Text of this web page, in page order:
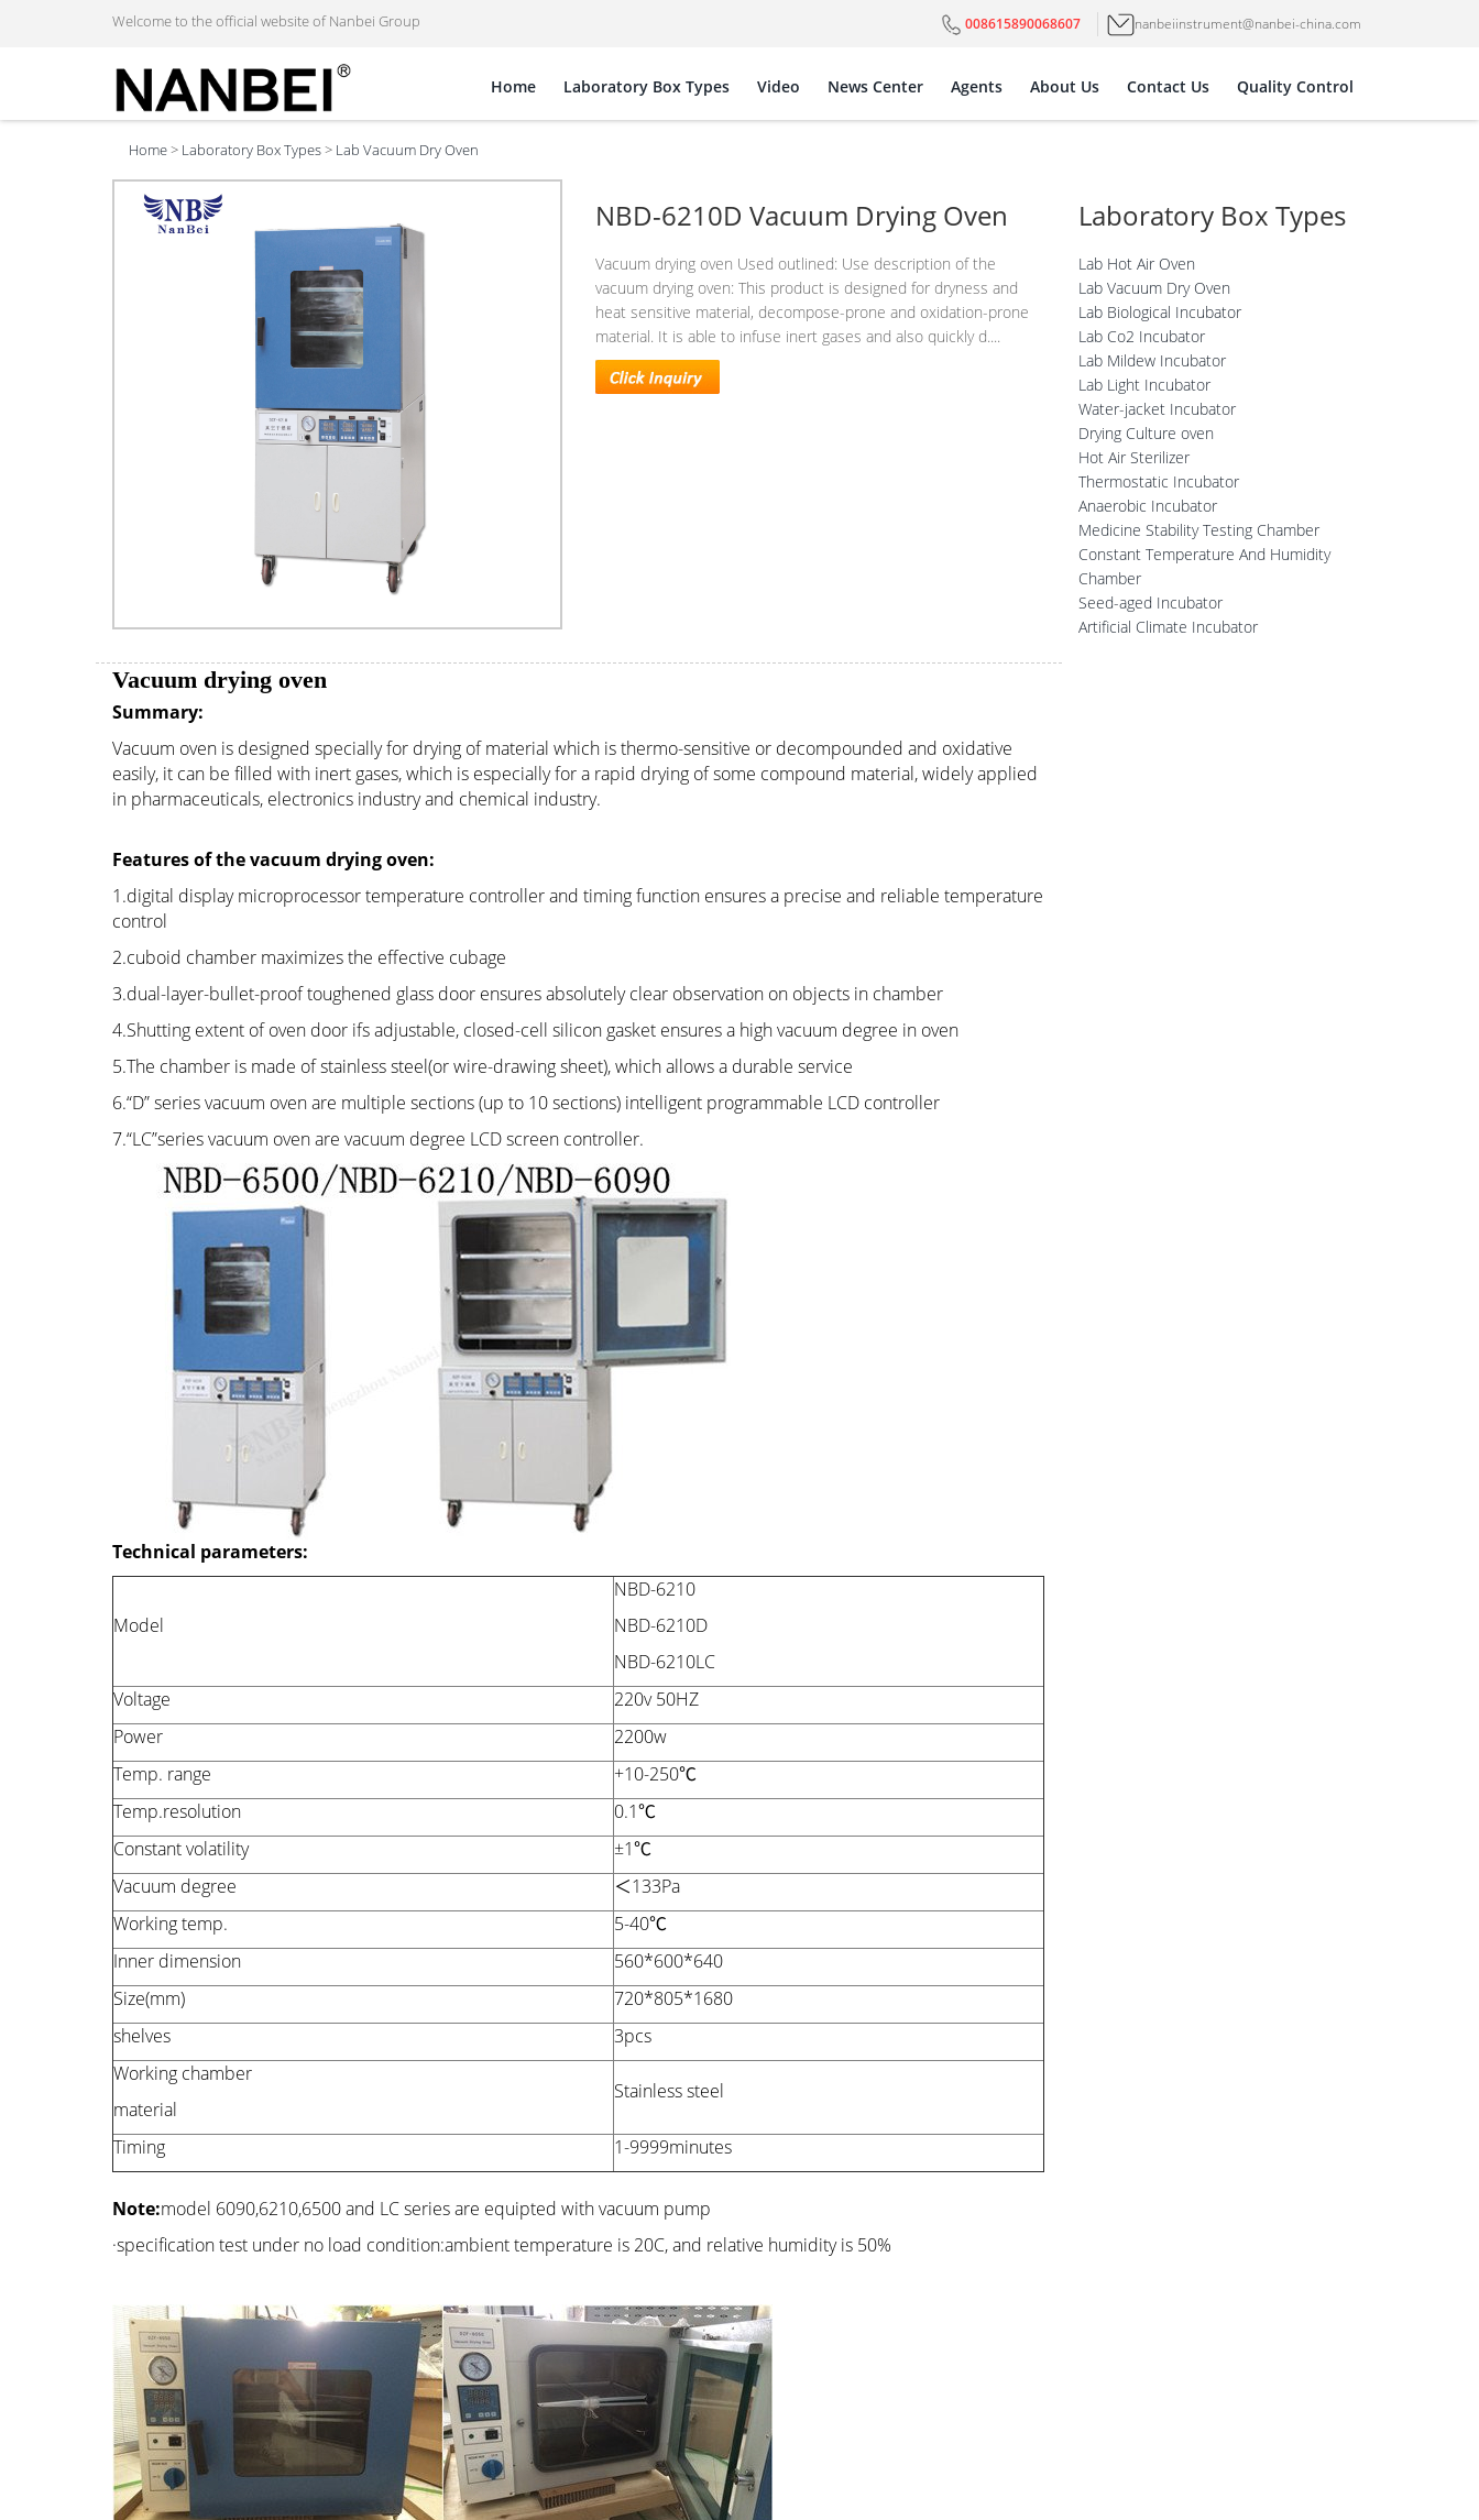
Welcome to the official website of Nanbei Group 008615890068607 nanbeiinstrument@nanbei-china.com
Home Laboratory Box Types Video News Center Agents About Us Contact Us Quality Control
Home> Laboratory Box Types> Lab Vacuum Dry Oven
NBD-6210D Vacuum Drying Oven
Vacuum drying oven Used outlined: Use description of the
vacuum drying oven: This product is designed for dryness and
heat sensitive material, decompose-prone and oxidation-prone
material. It is able to infuse inert gases and also quickly d....
Vacuum drying oven
Summary:
Vacuum oven is designed specially for drying of material which is thermo-sensitive or decompounded and oxidative
easily, it can be filled with inert gases, which is especially for a rapid drying of some compound material, widely applied
in pharmaceuticals, electronics industry and chemical industry.
Features of the vacuum drying oven:
1.digital display microprocessor temperature controller and timing function ensures a precise and reliable temperature
control
2.cuboid chamber maximizes the effective cubage
3.dual-layer-bullet-proof toughened glass door ensures absolutely clear observation on objects in chamber
4.Shutting extent of oven door ifs adjustable, closed-cell silicon gasket ensures a high vacuum degree in oven
5.The chamber is made of stainless steel(or wire-drawing sheet), which allows a durable service
6.“D” series vacuum oven are multiple sections (up to 10 sections) intelligent programmable LCD controller
7.“LC”series vacuum oven are vacuum degree LCD screen controller.
Technical parameters:
Model
NBD-6210
NBD-6210D
NBD-6210LC
Voltage
220v 50HZ
Power
2200w
Temp. range
+10-250℃
Temp.resolution
0.1℃
Constant volatility
±1℃
Vacuum degree
＜133Pa
Working temp.
5-40℃
Inner dimension
560*600*640
Size(mm)
720*805*1680
shelves
3pcs
Working chamber
material
Stainless steel
Timing 1-9999minutes
Note:model 6090,6210,6500 and LC series are equipted with vacuum pump
·specification test under no load condition:ambient temperature is 20C, and relative humidity is 50%
Laboratory Box Types
Lab Hot Air Oven
Lab Vacuum Dry Oven
Lab Biological Incubator
Lab Co2 Incubator
Lab Mildew Incubator
Lab Light Incubator
Water-jacket Incubator
Drying Culture oven
Hot Air Sterilizer
Thermostatic Incubator
Anaerobic Incubator
Medicine Stability Testing Chamber
Constant Temperature And Humidity
Chamber
Seed-aged Incubator
Artificial Climate Incubator